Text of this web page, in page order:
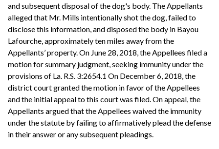
and subsequent disposal of the dog's body. The Appellants
alleged that Mr. Mills intentionally shot the dog, failed to
disclose this information, and disposed the body in Bayou
Lafourche, approximately ten miles away from the
Appellants’ property. On June 28, 2018, the Appellees filed a
motion for summary judgment, seeking immunity under the
provisions of La. R.S. 3:2654.1 On December 6, 2018, the
district court granted the motion in favor of the Appellees
and the initial appeal to this court was filed. On appeal, the
Appellants argued that the Appellees waived the immunity
under the statute by failing to affirmatively plead the defense
in their answer or any subsequent pleadings.